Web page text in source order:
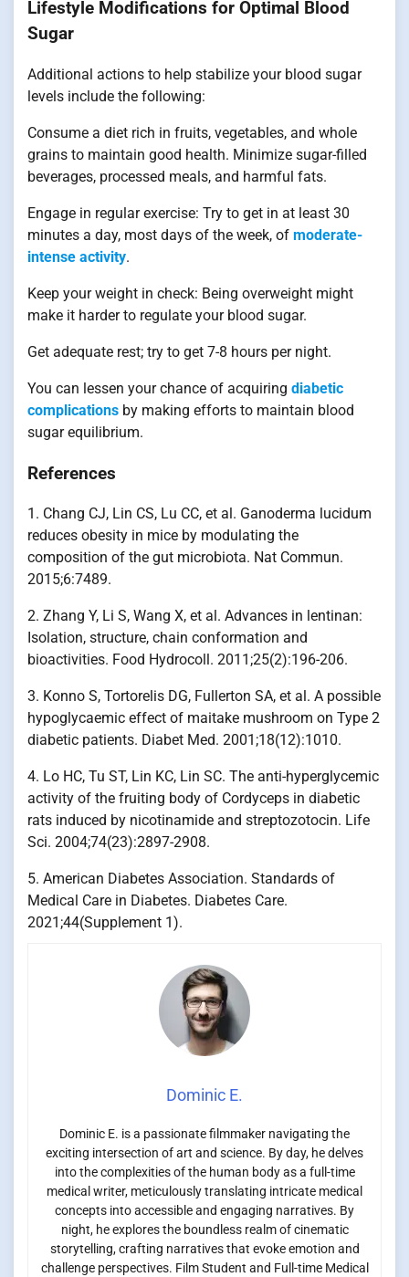
Lifestyle Modifications for Optimal Blood
Sugar
Additional actions to help stabilize your blood sugar
levels include the following:
Consume a diet rich in fruits, vegetables, and whole
grains to maintain good health. Minimize sugar-filled
beverages, processed meals, and harmful fats.
Engage in regular exercise: Try to get in at least 30
minutes a day, most days of the week, of moderate-
intense activity.
Keep your weight in check: Being overweight might
make it harder to regulate your blood sugar.
Get adequate rest; try to get 7-8 hours per night.
You can lessen your chance of acquiring diabetic
complications by making efforts to maintain blood
sugar equilibrium.
References
1. Chang CJ, Lin CS, Lu CC, et al. Ganoderma lucidum
reduces obesity in mice by modulating the
composition of the gut microbiota. Nat Commun.
2015;6:7489.
2. Zhang Y, Li S, Wang X, et al. Advances in lentinan:
Isolation, structure, chain conformation and
bioactivities. Food Hydrocoll. 2011;25(2):196-206.
3. Konno S, Tortorelis DG, Fullerton SA, et al. A possible
hypoglycaemic effect of maitake mushroom on Type 2
diabetic patients. Diabet Med. 2001;18(12):1010.
4. Lo HC, Tu ST, Lin KC, Lin SC. The anti-hyperglycemic
activity of the fruiting body of Cordyceps in diabetic
rats induced by nicotinamide and streptozotocin. Life
Sci. 2004;74(23):2897-2908.
5. American Diabetes Association. Standards of
Medical Care in Diabetes. Diabetes Care.
2021;44(Supplement 1).
Dominic E.
Dominic E. is a passionate filmmaker navigating the
exciting intersection of art and science. By day, he delves
into the complexities of the human body as a full-time
medical writer, meticulously translating intricate medical
concepts into accessible and engaging narratives. By
night, he explores the boundless realm of cinematic
storytelling, crafting narratives that evoke emotion and
challenge perspectives. Film Student and Full-time Medical